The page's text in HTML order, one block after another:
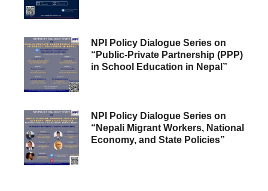
NPI Policy Dialogue Series on
“Public-Private Partnership (PPP)
in School Education in Nepal”
NPI Policy Dialogue Series on
“Nepali Migrant Workers, National
Economy, and State Policies”